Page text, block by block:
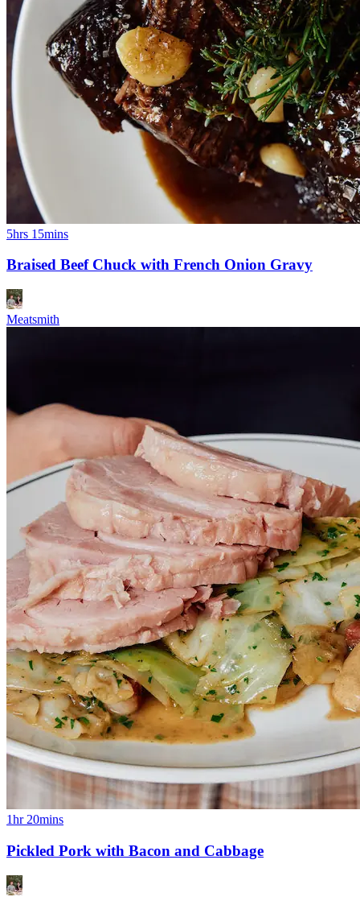
5hrs 15mins
Braised Beef Chuck with French Onion Gravy
Meatsmith
1hr 20mins
Pickled Pork with Bacon and Cabbage